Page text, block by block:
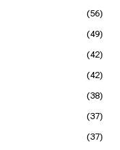
(56)
(49)
(42)
(42)
(38)
(37)
(37)